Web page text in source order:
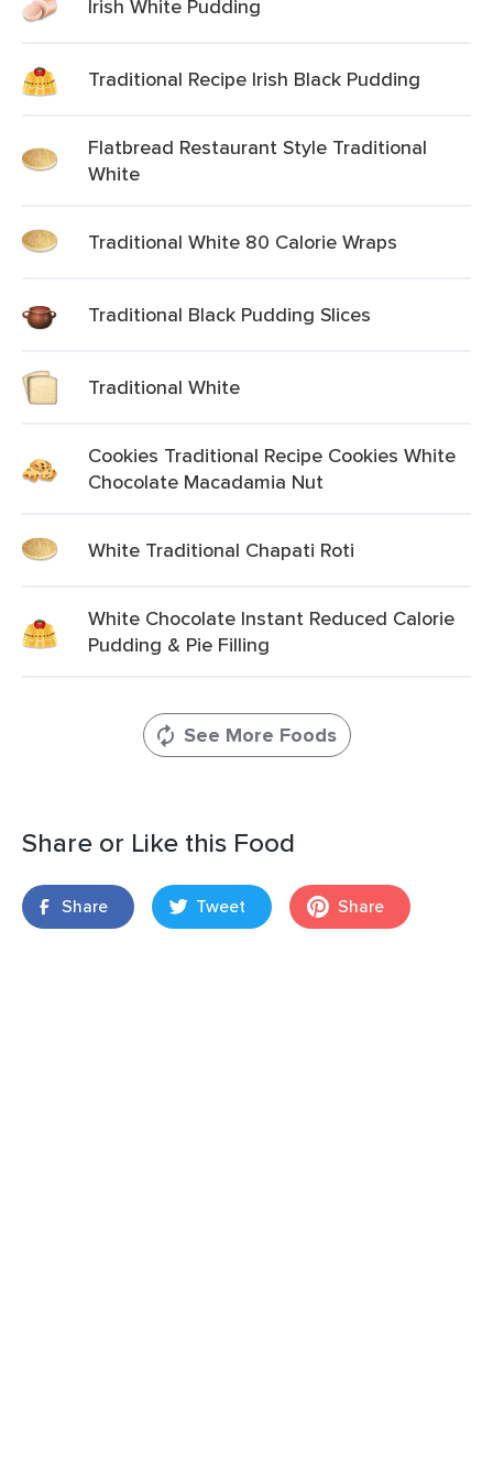
Irish White Pudding
Traditional Recipe Irish Black Pudding
Flatbread Restaurant Style Traditional
White
Traditional White 80 Calorie Wraps
Traditional Black Pudding Slices
Traditional White
Cookies Traditional Recipe Cookies White
Chocolate Macadamia Nut
White Traditional Chapati Roti
White Chocolate Instant Reduced Calorie
Pudding & Pie Filling
See More Foods
Share or Like this Food
Share Tweet Share